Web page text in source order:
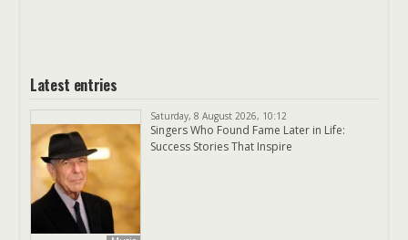
Latest entries
Saturday, 8 August 2026, 10:12
Singers Who Found Fame Later in Life:
Success Stories That Inspire